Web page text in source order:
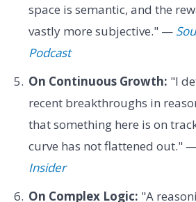
space is semantic, and the
vastly more subjective." —
Podcast
On Continuous Growth: "I
recent breakthroughs in
that something here is on
curve has not flattened out."
Insider
On Complex Logic: "A